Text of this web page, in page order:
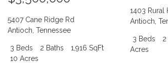
5407 Cane Ridge Rd
Antioch ,Tennessee
3 Beds 2 Baths
1,916 SqFt
10 Acres
1403 Rural
Antioch ,
3 Beds 2
Acres